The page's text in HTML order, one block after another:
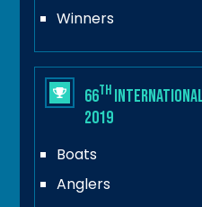
Winners
66th
2019
Boats
Anglers